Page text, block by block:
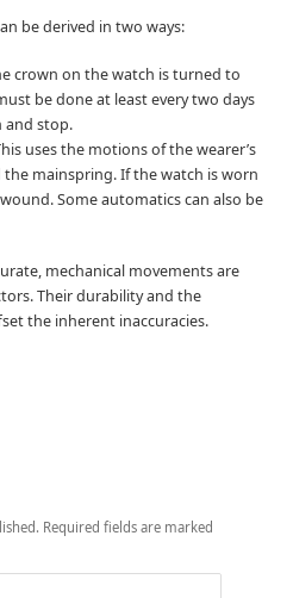
be derived in two ways:
crown on the watch is turned to
be done at least every two days
and stop.
uses the motions of the wearer’s
mainspring. If the watch is worn
Some automatics can also be
mechanical movements are
Their durability and the
the inherent inaccuracies.
Required fields are marked